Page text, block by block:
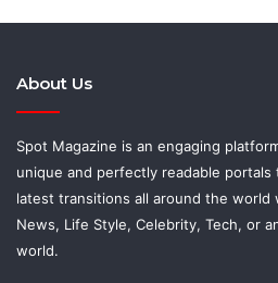
About Us
Spot Magazine is an engaging
unique and perfectly readable
latest transitions all around the world
News, Life Style, Celebrity, Tech, or
world.